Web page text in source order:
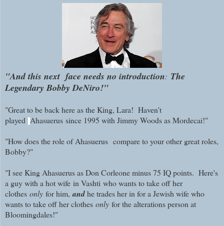
"And this next face needs no introduction: The
Legendary Bobby DeNiro!"
"Great to be back here as the King, Lara! Haven't
played Ahasuerus since 1995 with Jimmy Woods as Mordecai!"
"How does the role ofAhasuerus compare to your other great roles,
Bobby?"
"I see King Ahasuerus as Don Corleone minus 75 IQ points. Here's
a guy with a hot wife in Vashti who wants to take off her
clothes only for him,andhe trades her in for a Jewish wife who
wants to take off her clothes only for the alterations person at
Bloomingdales!"